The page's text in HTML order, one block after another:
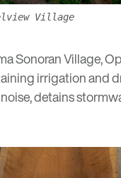
Village
Sonoran Village,
irrigation and
detains